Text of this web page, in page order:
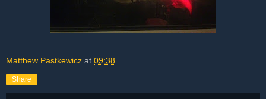
Matthew Pastkewicz at 09:38
Share